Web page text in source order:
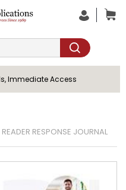
Immediate Access
RESPONSE JOURNAL